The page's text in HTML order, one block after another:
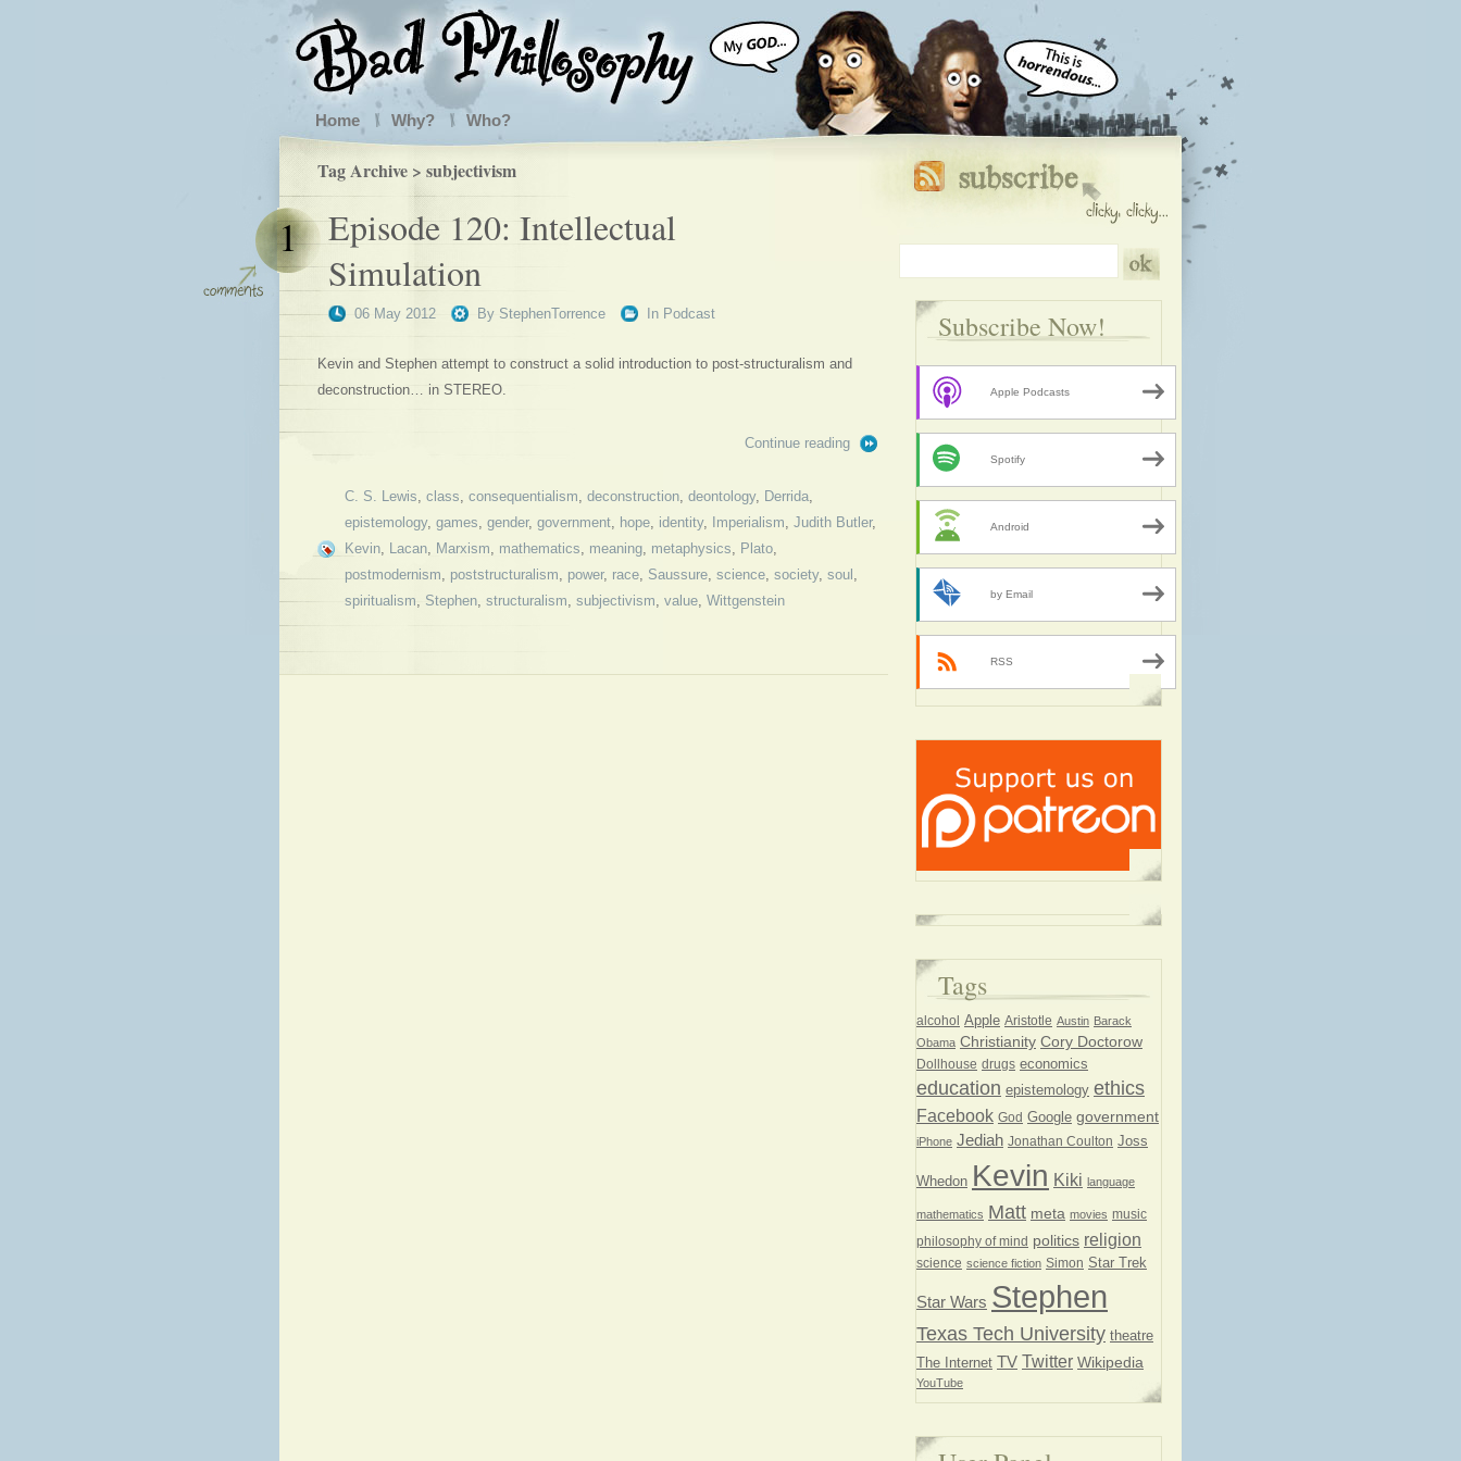
Home Why? Who?
Tag Archive > subjectivism
Episode 120: Intellectual
Simulation
06 May 2012 By StephenTorrence
1
In Podcast
Kevin and Stephen attempt to construct a solid introduction to post-structuralism and
deconstruction… in STEREO.
Continue reading
C. S. Lewis, class, consequentialism, deconstruction, deontology, Derrida,
epistemology, games, gender, government, hope, identity, Imperialism, Judith Butler,
Kevin, Lacan, Marxism, mathematics, meaning, metaphysics, Plato,
postmodernism, poststructuralism, power, race, Saussure, science, society, soul ,
spiritualism, Stephen, structuralism, subjectivism, value, Wittgenstein
Subscribe Now!
Apple Podcasts
Spotify
Android
by Email
RSS
Tags
alcohol Apple Aristotle Austin Barack
Obama Christianity Cory Doctorow
Dollhouse drugs economics
education epistemology ethics
Facebook God Google government
iPhone Jediah Jonathan Coulton Joss
Whedon Kevin Kiki language
mathematics Matt meta movies music
philosophy of mind politics religion
science science fiction Simon Star Trek
Star Wars Stephen
Texas Tech University theatre
The Internet TV Twitter Wikipedia
YouTube